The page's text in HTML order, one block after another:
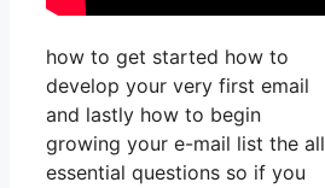
how to get started how to
develop your very first email
and lastly how to begin
growing your e-mail list the all
essential questions so if you